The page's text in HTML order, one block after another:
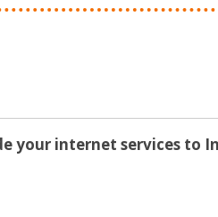
your internet services